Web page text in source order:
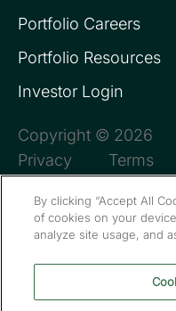
Portfolio Careers
Portfolio Resources
Investor Login
Copyright © 2026
Privacy
Terms
By clicking “Accept All
of cookies on your
analyze site usage, and